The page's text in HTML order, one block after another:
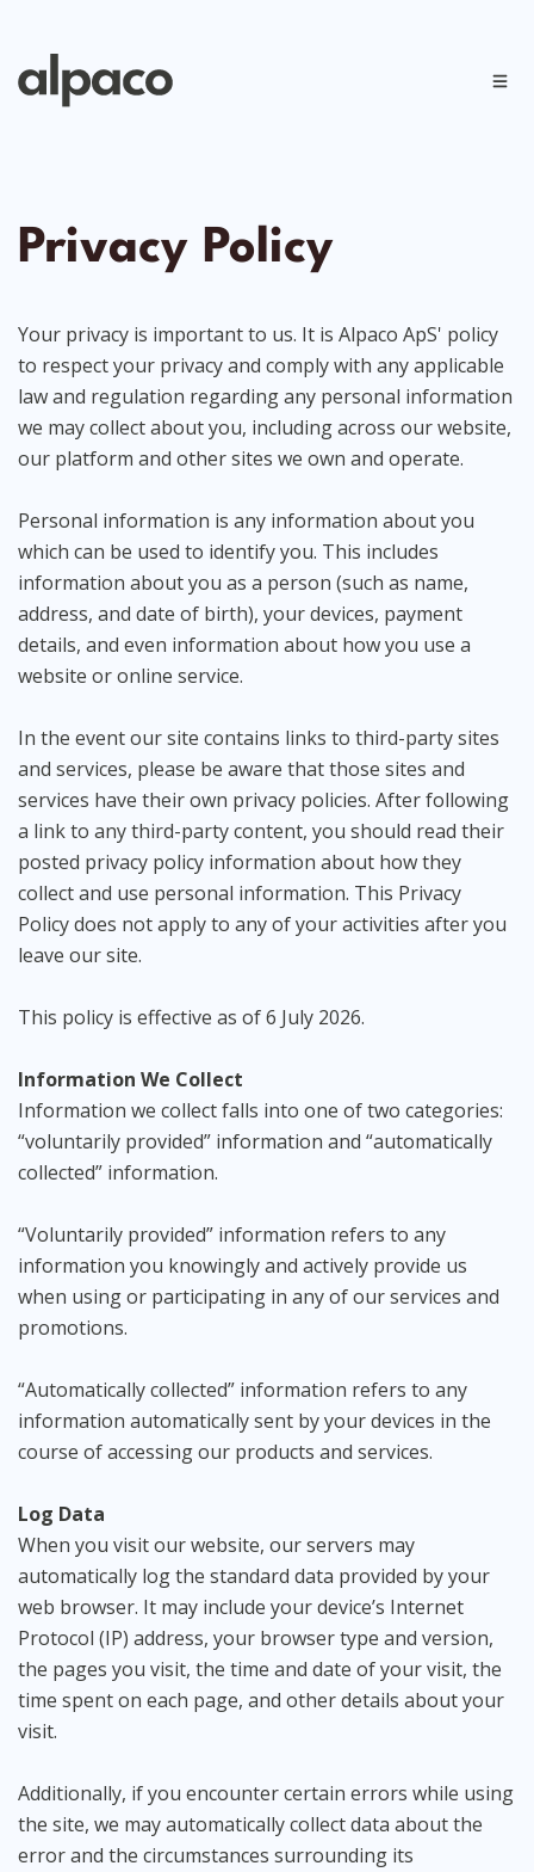
Privacy Policy
Your privacy is important to us. It is Alpaco ApS' policy
to respect your privacy and comply with any applicable
law and regulation regarding any personal information
we may collect about you, including across our website,
our platform and other sites we own and operate.
Personal information is any information about you
which can be used to identify you. This includes
information about you as a person (such as name,
address, and date of birth), your devices, payment
details, and even information about how you use a
website or online service.
In the event our site contains links to third-party sites
and services, please be aware that those sites and
services have their own privacy policies. After following
a link to any third-party content, you should read their
posted privacy policy information about how they
collect and use personal information. This Privacy
Policy does not apply to any of your activities after you
leave our site.
This policy is effective as of 6 July 2026.
Information We Collect
Information we collect falls into one of two categories:
“voluntarily provided” information and “automatically
collected” information.
“Voluntarily provided” information refers to any
information you knowingly and actively provide us
when using or participating in any of our services and
promotions.
“Automatically collected” information refers to any
information automatically sent by your devices in the
course of accessing our products and services.
Log Data
When you visit our website, our servers may
automatically log the standard data provided by your
web browser. It may include your device’s Internet
Protocol (IP) address, your browser type and version,
the pages you visit, the time and date of your visit, the
time spent on each page, and other details about your
visit.
Additionally, if you encounter certain errors while using
the site, we may automatically collect data about the
error and the circumstances surrounding its